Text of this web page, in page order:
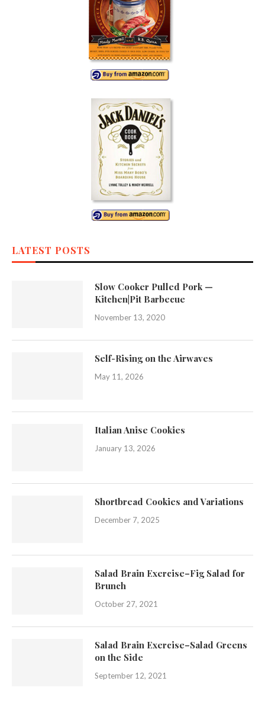
LATEST POSTS
Slow Cooker Pulled Pork —
Kitchen|Pit Barbecue
November 13, 2020
Self-Rising on the Airwaves
May 11, 2026
Italian Anise Cookies
January 13, 2026
Shortbread Cookies and Variations
December 7, 2025
Salad Brain Exercise–Fig Salad for
Brunch
October 27, 2021
Salad Brain Exercise–Salad Greens
on the Side
September 12, 2021